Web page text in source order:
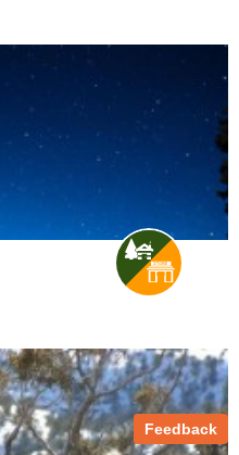
Feedback